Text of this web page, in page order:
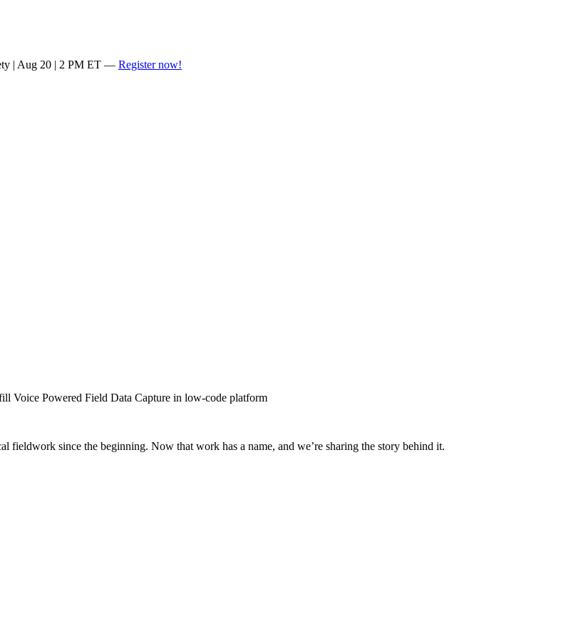
| Aug 20 | 2 PM ET — Register now!
since the beginning. Now that work has a name, and we’re sharing the story behind it.